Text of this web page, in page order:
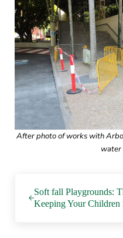
After photo of works with
water
Soft fall Playgrounds:
Keeping Your Children